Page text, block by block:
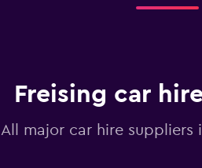
Freising car
All major car hire suppliers